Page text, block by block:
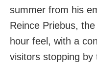
summer from his
Reince Priebus,
hour feel, with a
visitors stopping